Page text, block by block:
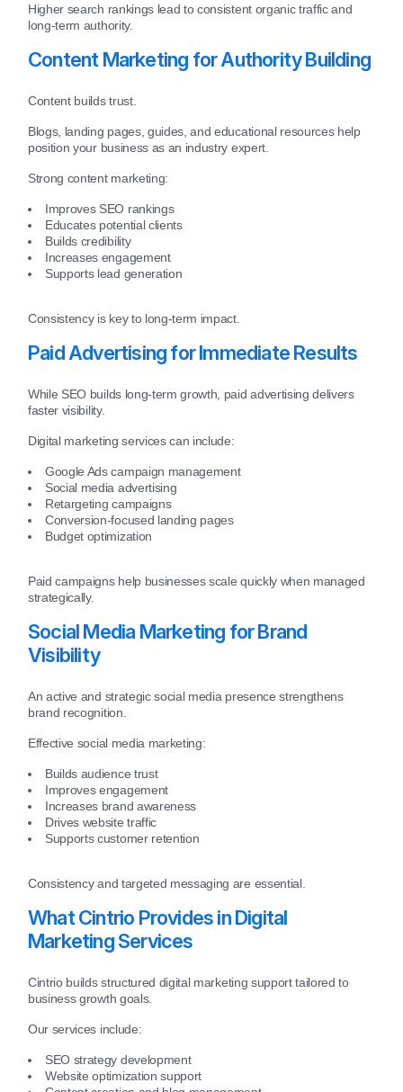
Higher search rankings lead to consistent organic traffic and
long-term authority.
Content Marketing for Authority Building
Content builds trust.
Blogs, landing pages, guides, and educational resources help
position your business as an industry expert.
Strong content marketing:
Improves SEO rankings
Educates potential clients
Builds credibility
Increases engagement
Supports lead generation
Consistency is key to long-term impact.
Paid Advertising for Immediate Results
While SEO builds long-term growth, paid advertising delivers
faster visibility.
Digital marketing services can include:
Google Ads campaign management
Social media advertising
Retargeting campaigns
Conversion-focused landing pages
Budget optimization
Paid campaigns help businesses scale quickly when managed
strategically.
Social Media Marketing for Brand
Visibility
An active and strategic social media presence strengthens
brand recognition.
Effective social media marketing:
Builds audience trust
Improves engagement
Increases brand awareness
Drives website traffic
Supports customer retention
Consistency and targeted messaging are essential.
What Cintrio Provides in Digital
Marketing Services
Cintrio builds structured digital marketing support tailored to
business growth goals.
Our services include:
SEO strategy development
Website optimization support